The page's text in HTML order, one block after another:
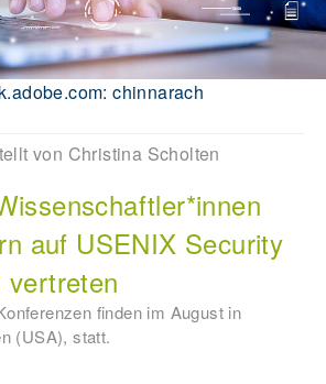
chinnarach
von Christina Scholten
auf USENIX Security
vertreten
finden im August in
(USA), statt.